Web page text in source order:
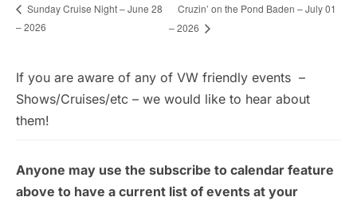
Sunday Cruise Night – June 28
– 2026
Cruzin’ on the Pond Baden – July 01
– 2026
If you are aware of any of VW friendly events –
Shows/Cruises/etc – we would like to hear about
them!
Anyone may use the subscribe to calendar feature
above to have a current list of events at your